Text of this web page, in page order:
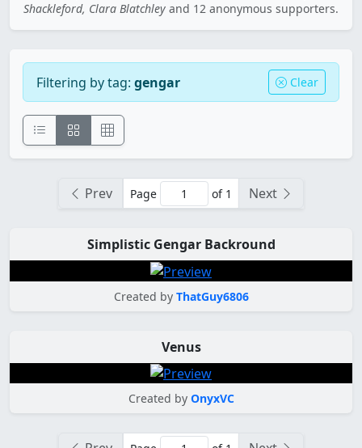
Shackleford, Clara Blatchley and 12 anonymous supporters.
Filtering by tag: gengar Clear
Prev Page of 1 Next
Simplistic Gengar Backround
Created by ThatGuy6806
Venus
Created by OnyxVC